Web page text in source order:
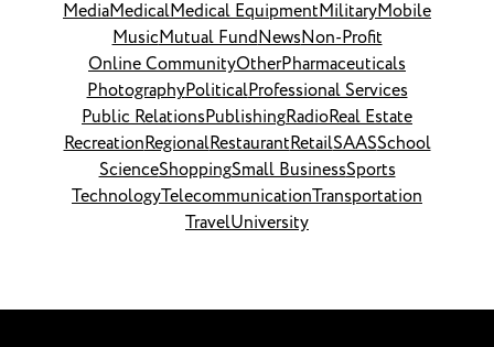
MediaMedicalMedical EquipmentMilitaryMobile
MusicMutual FundNewsNon-Profit
Online CommunityOtherPharmaceuticals
PhotographyPoliticalProfessional Services
Public RelationsPublishingRadioReal Estate
RecreationRegionalRestaurantRetailSAASSchool
ScienceShoppingSmall BusinessSports
TechnologyTelecommunicationTransportation
TravelUniversity